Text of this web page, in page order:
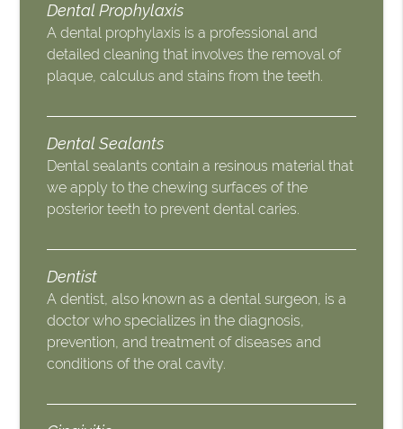
Dental Prophylaxis
A dental prophylaxis is a professional and
detailed cleaning that involves the removal of
plaque, calculus and stains from the teeth.
Dental Sealants
Dental sealants contain a resinous material that
we apply to the chewing surfaces of the
posterior teeth to prevent dental caries.
Dentist
A dentist, also known as a dental surgeon, is a
doctor who specializes in the diagnosis,
prevention, and treatment of diseases and
conditions of the oral cavity.